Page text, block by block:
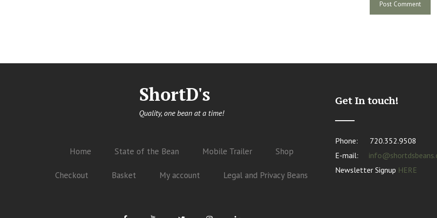
ShortD's
Quality, one bean at a time!
Home State of the Bean Mobile Trailer Shop
Checkout Basket My account Legal and Privacy Beans
Get In touch!
Phone:
720.352.9508
E-mail:
Newsletter Signup HERE